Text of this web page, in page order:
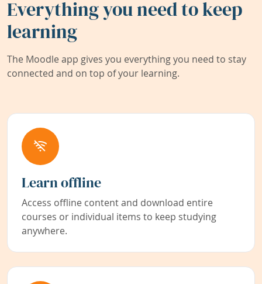
Everything you need to keep
learning
The Moodle app gives you everything you need to stay
connected and on top of your learning.
Learn offline
Access offline content and download entire
courses or individual items to keep studying
anywhere.